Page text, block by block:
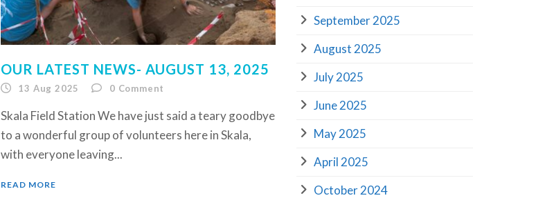
OUR LATEST NEWS- AUGUST 13, 2025
13 Aug 2025 0 Comment
Skala Field Station We have just said a teary goodbye
to a wonderful group of volunteers here in Skala,
with everyone leaving...
READ MORE
September 2025
August 2025
July 2025
June 2025
May 2025
April 2025
October 2024